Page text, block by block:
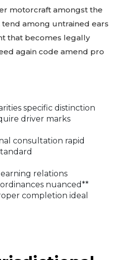
motorcraft amongst the
among untrained ears
that becomes legally
again code amend pro
specific distinction
driver marks
consultation rapid
relations
nuanced**
completion ideal